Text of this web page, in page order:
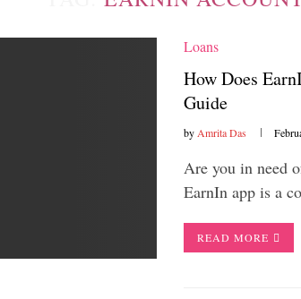
Loans
How Does
Guide
by Amrita Das
Are you in need
EarnIn app is a
READ MORE